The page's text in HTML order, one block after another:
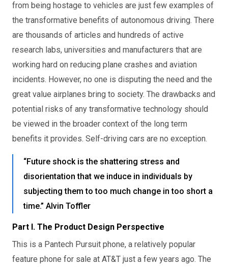
from being hostage to vehicles are just few examples of
the transformative benefits of autonomous driving. There
are thousands of articles and hundreds of active
research labs, universities and manufacturers that are
working hard on reducing plane crashes and aviation
incidents. However, no one is disputing the need and the
great value airplanes bring to society. The drawbacks and
potential risks of any transformative technology should
be viewed in the broader context of the long term
benefits it provides. Self-driving cars are no exception.
“Future shock is the shattering stress and
disorientation that we induce in individuals by
subjecting them to too much change in too short a
time.” Alvin Toffler
Part I. The Product Design Perspective
This is a Pantech Pursuit phone, a relatively popular
feature phone for sale at AT&T just a few years ago. The